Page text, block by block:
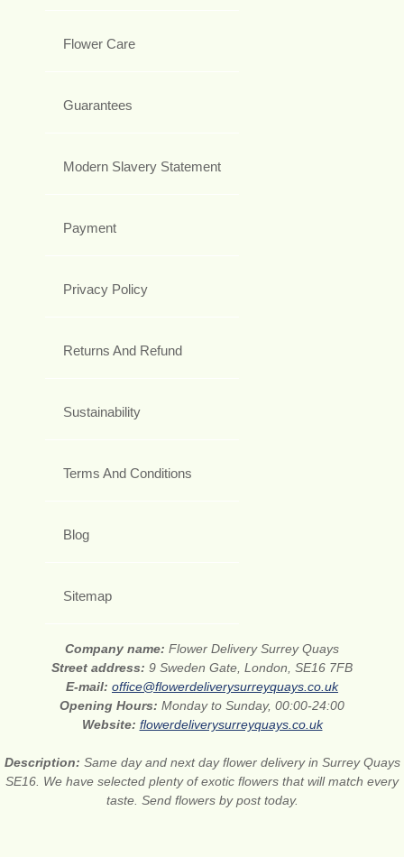
Flower Care
Guarantees
Modern Slavery Statement
Payment
Privacy Policy
Returns And Refund
Sustainability
Terms And Conditions
Blog
Sitemap
Company name: Flower Delivery Surrey Quays
Street address: 9 Sweden Gate, London, SE16 7FB
E-mail: office@flowerdeliverysurreyquays.co.uk
Opening Hours: Monday to Sunday, 00:00-24:00
Website: flowerdeliverysurreyquays.co.uk
Description: Same day and next day flower delivery in Surrey Quays
SE16. We have selected plenty of exotic flowers that will match every
taste. Send flowers by post today.